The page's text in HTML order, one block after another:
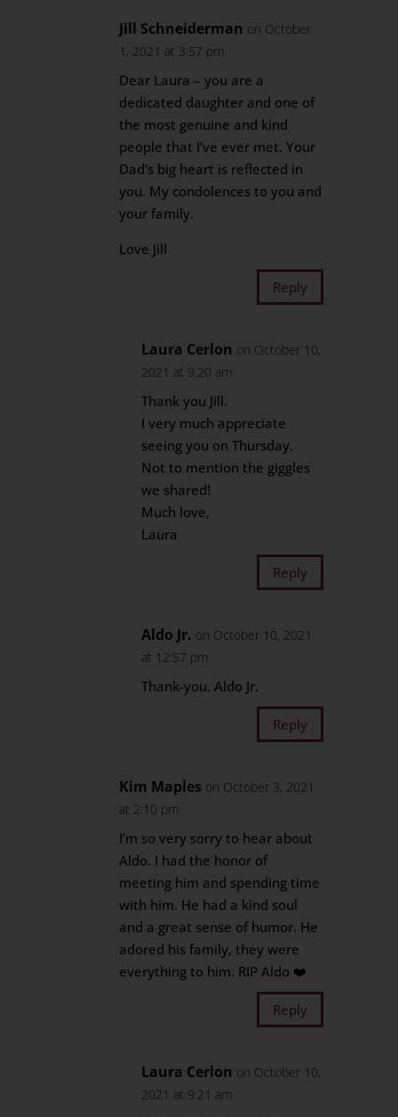
Jill Schneiderman on October
1, 2021 at 3:57 pm
Dear Laura – you are a
dedicated daughter and one of
the most genuine and kind
people that I’ve ever met. Your
Dad’s big heart is reflected in
you. My condolences to you and
your family.
Love Jill
Reply
Laura Cerlon on October 10,
2021 at 9:20 am
Thank you Jill.
I very much appreciate
seeing you on Thursday.
Not to mention the giggles
we shared!
Much love,
Laura
Reply
Aldo Jr. on October 10, 2021
at 12:57 pm
Thank-you. Aldo Jr.
Reply
Kim Maples on October 3, 2021
at 2:10 pm
I’m so very sorry to hear about
Aldo. I had the honor of
meeting him and spending time
with him. He had a kind soul
and a great sense of humor. He
adored his family, they were
everything to him. RIP Aldo ❤️
Reply
Laura Cerlon on October 10,
2021 at 9:21 am